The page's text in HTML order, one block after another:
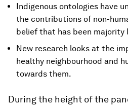
Indigenous ontologies have
the contributions of non-
belief that has been majority
New research looks at the
healthy neighbourhood and
towards them.
During the height of the